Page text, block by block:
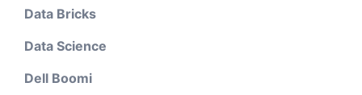
Data Bricks
Data Science
Dell Boomi